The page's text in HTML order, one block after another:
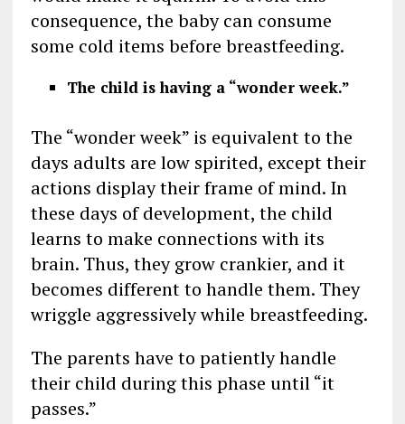
consequence, the baby can consume
some cold items before breastfeeding.
The child is having a “wonder week.”
The “wonder week” is equivalent to the
days adults are low spirited, except their
actions display their frame of mind. In
these days of development, the child
learns to make connections with its
brain. Thus, they grow crankier, and it
becomes different to handle them. They
wriggle aggressively while breastfeeding.
The parents have to patiently handle
their child during this phase until “it
passes.”